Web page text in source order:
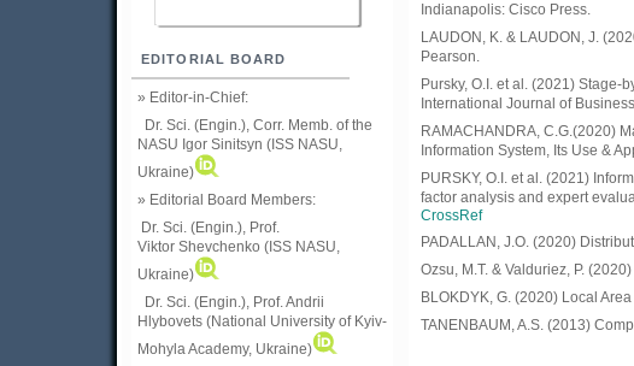
EDITORIAL BOARD
» Editor-in-Chief:
Dr. Sci. (Engin.), Corr. Memb. of the
NASU Igor Sinitsyn (ISS NASU,
Ukraine)
» Editorial Board Members:
Dr. Sci. (Engin.), Prof.
Viktor Shevchenko (ISS NASU,
Ukraine)
Dr. Sci. (Engin.), Prof. Andrii
Hlybovets (National University of Kyiv-
Mohyla Academy, Ukraine)
Indianapolis: Cisco Press.
LAUDON, K. & LAUDON, J.
Pearson.
Pursky, O.I. et al. (2021)
International Journal of
RAMACHANDRA, C.G.(2020)
Information System, Its Use &
PURSKY, O.I. et al. (2021)
factor analysis and expert
CrossRef
PADALLAN, J.O. (2020)
Ozsu, M.T. & Valduriez, P.
BLOKDYK, G. (2020) Local
TANENBAUM, A.S. (2013)